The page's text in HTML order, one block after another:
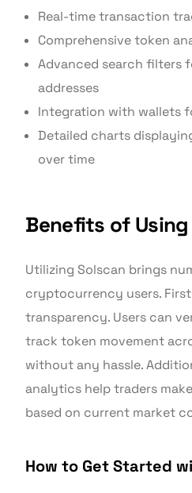
Real-time transaction
Comprehensive token
Advanced search filters
addresses
Integration with wallets
Detailed charts
over time
Benefits of
Utilizing Solscan brings
cryptocurrency users.
transparency. Users can
track token movement
without any hassle.
analytics help traders
based on current market
How to Get Started